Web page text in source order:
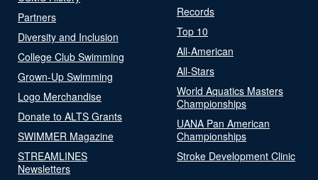
Partners
Diversity and Inclusion
College Club Swimming
Grown-Up Swimming
Logo Merchandise
Donate to ALTS Grants
SWIMMER Magazine
STREAMLINES
Newsletters
Records
Top 10
All-American
All-Stars
World Aquatics Masters
Championships
UANA Pan American
Championships
Stroke Development Clinic